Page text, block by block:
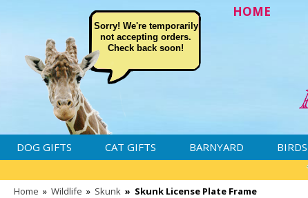
HOME
Sorry! We're temporarily
not accepting orders.
Check back soon!
DOG GIFTS CAT GIFTS BARNYARD BIRDS
Home » Wildlife » Skunk » Skunk License Plate Frame